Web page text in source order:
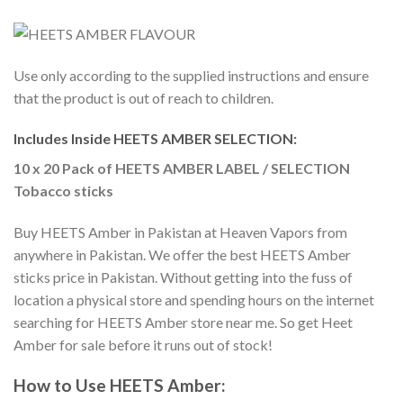
Use only according to the supplied instructions and ensure
that the product is out of reach to children.
Includes Inside HEETS AMBER SELECTION:
10 x 20 Pack of HEETS AMBER LABEL / SELECTION
Tobacco sticks
Buy HEETS Amber in Pakistan at Heaven Vapors from
anywhere in Pakistan. We offer the best HEETS Amber
sticks price in Pakistan. Without getting into the fuss of
location a physical store and spending hours on the internet
searching for HEETS Amber store near me. So get Heet
Amber for sale before it runs out of stock!
How to Use HEETS Amber: